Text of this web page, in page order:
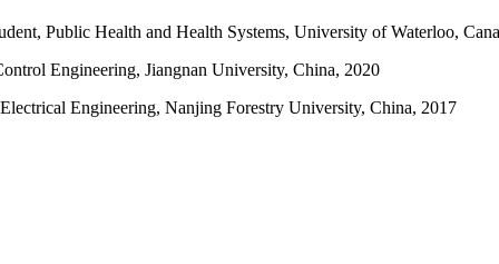
Public Health and Health Systems, University of Waterloo,
Engineering, Jiangnan University, China, 2020
Engineering, Nanjing Forestry University, China, 2017